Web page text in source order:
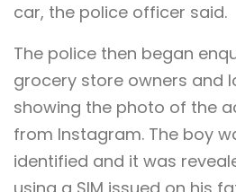
car, the police officer said.
The police then began
grocery store owners and
showing the photo of the
from Instagram. The boy
identified and it was